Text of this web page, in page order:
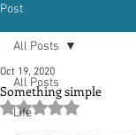
Post
All Posts
Life
All Posts
Something simple
Oct 19, 2020
Rated NaN out of 5